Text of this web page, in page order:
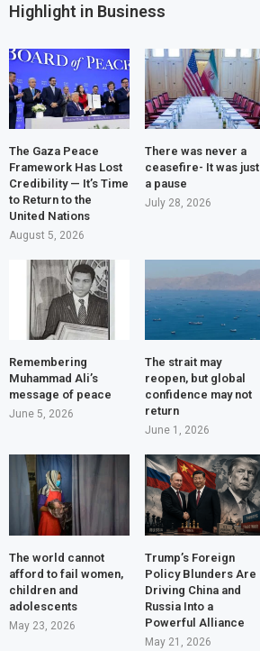
Highlight in Business
The Gaza Peace
Framework Has Lost
Credibility — It’s Time
to Return to the
United Nations
August 5, 2026
There was never a
ceasefire- It was just
a pause
July 28, 2026
Remembering
Muhammad Ali’s
message of peace
June 5, 2026
The strait may
reopen, but global
confidence may not
return
June 1, 2026
The world cannot
afford to fail women,
children and
adolescents
May 23, 2026
Trump’s Foreign
Policy Blunders Are
Driving China and
Russia Into a
Powerful Alliance
May 21, 2026